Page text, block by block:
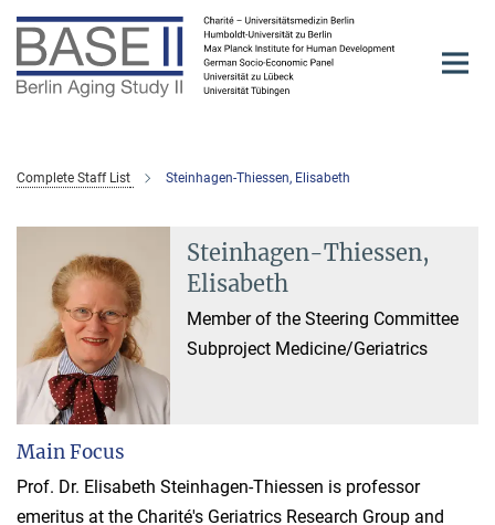
Main-
Content
Complete Staff List Steinhagen-Thiessen, Elisabeth
Steinhagen-Thiessen,
Elisabeth
Member of the Steering Committee
Subproject Medicine/Geriatrics
Main Focus
Prof. Dr. Elisabeth Steinhagen-Thiessen is professor
emeritus at the Charité's Geriatrics Research Group and